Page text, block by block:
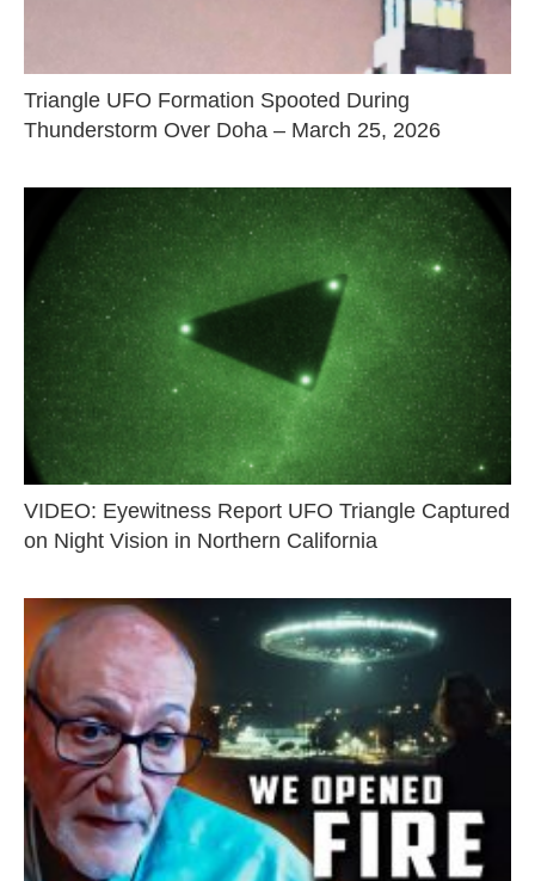
Triangle UFO Formation Spooted During
Thunderstorm Over Doha – March 25, 2026
VIDEO: Eyewitness Report UFO Triangle Captured
on Night Vision in Northern California